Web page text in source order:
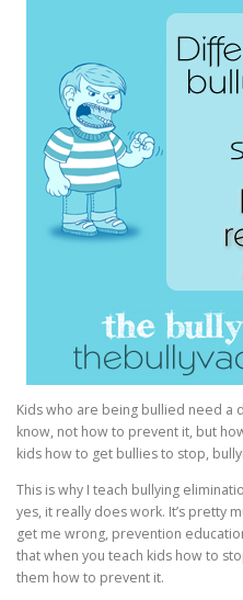
Kids who are being bullied need a
know, not how to prevent it, but
kids how to get bullies to stop,
This is why I teach bullying
yes, it really does work. It’s pretty
get me wrong, prevention
that when you teach kids how to
them how to prevent it.